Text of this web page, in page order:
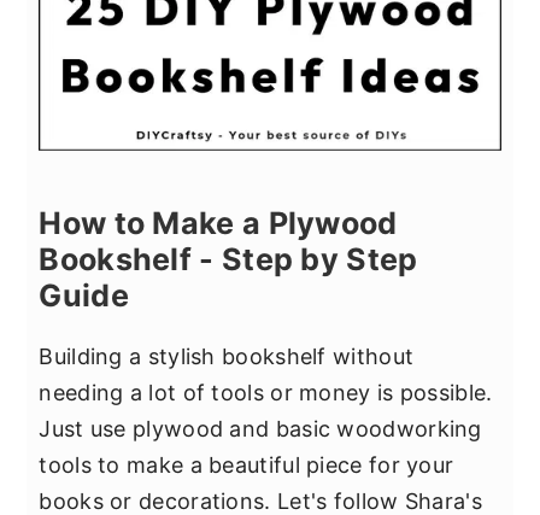
How to Make a Plywood
Bookshelf - Step by Step
Guide
Building a stylish bookshelf without
needing a lot of tools or money is possible.
Just use plywood and basic woodworking
tools to make a beautiful piece for your
books or decorations. Let's follow Shara's